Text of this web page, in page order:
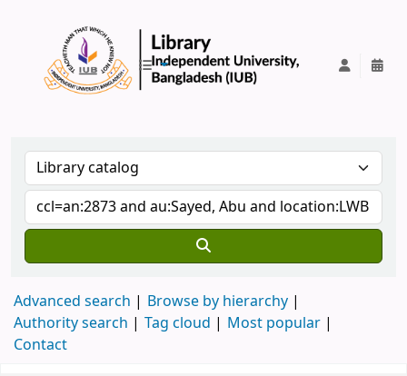
Advanced search
Browse by hierarchy
Authority search
Tag cloud
Most popular
Contact